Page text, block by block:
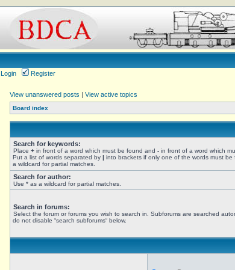
Login
Register
View unanswered posts | View active topics
Board index
Search for keywords:
Place + in front of a word which must be found and - in front of a word which
Put a list of words separated by | into brackets if only one of the words must be
a wildcard for partial matches.
Search for author:
Use * as a wildcard for partial matches.
Search in forums:
Select the forum or forums you wish to search in. Subforums are searched
do not disable “search subforums“ below.